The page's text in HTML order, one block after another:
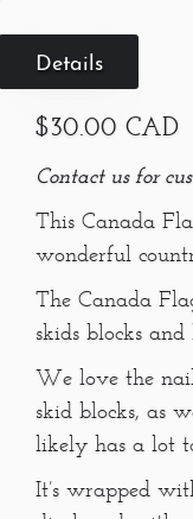
Details
$30.00 CAD
Contact us for
This Canada
wonderful
The Canada
skids blocks
We love the
skid blocks, as
likely has a lot
It’s wrapped